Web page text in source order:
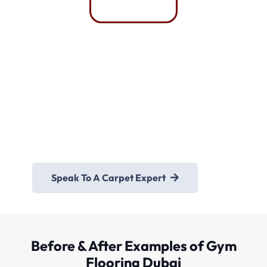
Speak To A Carpet Expert
Before & After Examples of Gym
Flooring Dubai